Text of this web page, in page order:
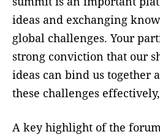
ideas and exchanging
global challenges. Your
strong conviction that our
ideas can bind us together
these challenges
A key highlight of the